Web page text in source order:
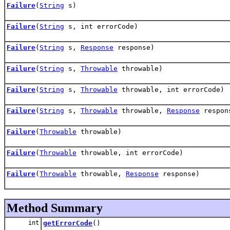
Failure( String s)
Failure( String s, int errorCode)
Failure( String s, Response response)
Failure( String s, Throwable throwable)
Failure( String s, Throwable throwable, int errorCode)
Failure( String s, Throwable throwable, Response
Failure( Throwable throwable)
Failure( Throwable throwable, int errorCode)
Failure( Throwable throwable, Response response)
Method Summary
int getErrorCode()